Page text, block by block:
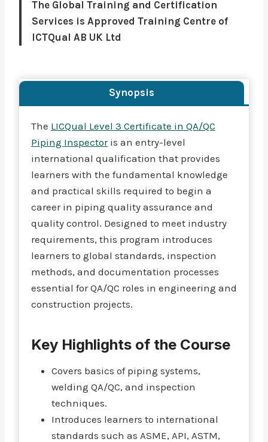
The Global Training and Certification
Services is Approved Training Centre of
ICTQual AB UK Ltd
Synopsis
The LICQual Level 3 Certificate in QA/QC
Piping Inspectoris an entry-level
international qualification that provides
learners with the fundamental knowledge
and practical skills required to begin a
career in piping quality assurance and
quality control. Designed to meet industry
requirements, this program introduces
learners to global standards, inspection
methods, and documentation processes
essential for QA/QC roles in engineering and
construction projects.
Key Highlights of the Course
Covers basics of piping systems,
welding QA/QC, and inspection
techniques.
Introduces learners to international
standards such as ASME, API, ASTM,